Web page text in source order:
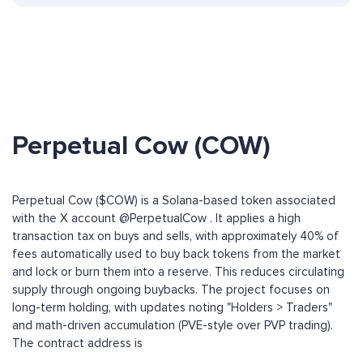
Perpetual Cow (COW)
Perpetual Cow ($COW) is a Solana-based token associated
with the X account @PerpetualCow . It applies a high
transaction tax on buys and sells, with approximately 40% of
fees automatically used to buy back tokens from the market
and lock or burn them into a reserve. This reduces circulating
supply through ongoing buybacks. The project focuses on
long-term holding, with updates noting "Holders > Traders"
and math-driven accumulation (PVE-style over PVP trading).
The contract address is